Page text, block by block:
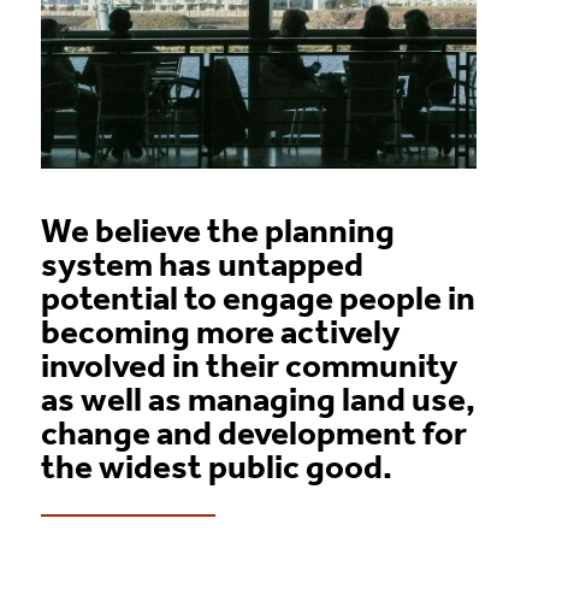
We believe the planning
system has untapped
potential to engage people in
becoming more actively
involved in their community
as well as managing land use,
change and development for
the widest public good.